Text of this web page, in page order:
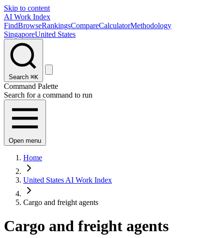
Skip to content
AI Work Index
FindBrowseRankingsCompareCalculatorMethodology
SingaporeUnited States
Search ⌘K
Command Palette
Search for a command to run
Open menu
Home
United States AI Work Index
Cargo and freight agents
Cargo and freight agents